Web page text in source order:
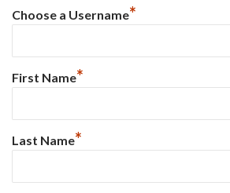
Choose a Username*
First Name*
Last Name*